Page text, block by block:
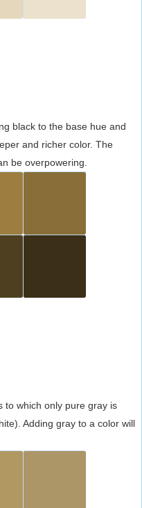
black to the base hue and
and richer color. The
be overpowering.
to which only pure gray is
Adding gray to a color will